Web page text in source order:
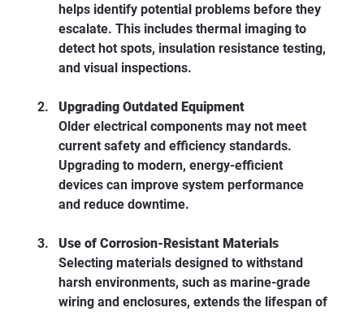
helps identify potential problems before they
escalate. This includes thermal imaging to
detect hot spots, insulation resistance testing,
and visual inspections.
Upgrading Outdated Equipment
Older electrical components may not meet
current safety and efficiency standards.
Upgrading to modern, energy-efficient
devices can improve system performance
and reduce downtime.
Use of Corrosion-Resistant Materials
Selecting materials designed to withstand
harsh environments, such as marine-grade
wiring and enclosures, extends the lifespan of